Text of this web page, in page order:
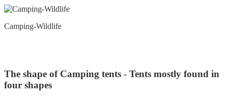
Camping-Wildlife
The shape of Camping tents - Tents mostly found in
four shapes